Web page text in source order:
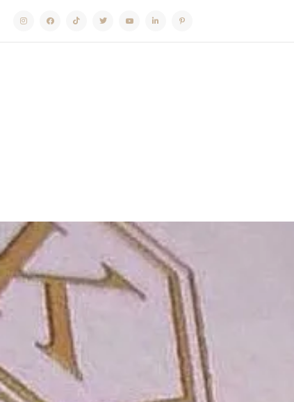
InstagramFacebookTikTok Twitter YoutubeLinkedinPinterest